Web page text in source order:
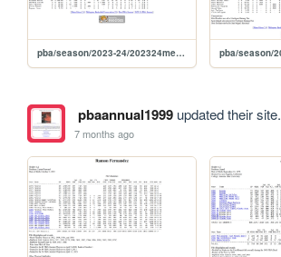
pba/season/2023-24/202324mercom
pbaannual1999updated their site.
7 months ago